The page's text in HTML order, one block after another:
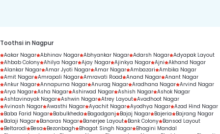
Toothsi in Nagpur
Aakar Nagar Abhinav Nagar Abhyankar Nagar Adarsh Nagar Adyapak Layout
Ahbab Colony Ahilya Nagar Ajay Nagar Ajinkya Nagar Ajni Akhand Nagar
Alankar Nagar Amar Jyoti Nagar Amar Nagar Ambazari Ambika Nagar
Amit Nagar Amrapali Nagar Amravati Road Anand Nagar Anant Nagar
Ankur Nagar Annapurna Nagar Anurag Nagar Aradhana Nagar Arvind Nagar
Arya Nagar Asha Nagar Ashirwad Nagar Ashish Nagar Ashok Nagar
Ashtavinayak Nagar Ashwin Nagar Atrey Layout Avadhoot Nagar
Avinash Nagar Awasthi Nagar Ayachit Nagar Ayodhya Nagar Azad Hind Nagar
Baba Farid Nagar Babulkheda Bagadganj Bajaj Nagar Bajeria
Bajrang Nagar
Balaji Nagar Banaras Nagar Banerjee Layout Bank Colony Bansod Layout
Beltarodi
Besa Bezonbagh Bhagat Singh Nagar Bhagini Mandal